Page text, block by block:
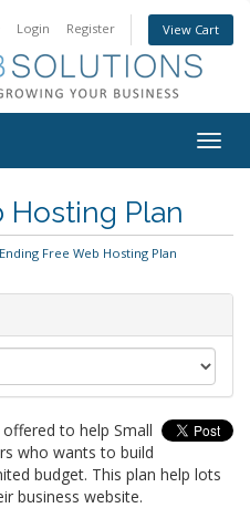
Login Register View Cart
Hosting Plan
Ending Free Web Hosting Plan
to help Small
who wants to build
budget. This plan help lots
business website.